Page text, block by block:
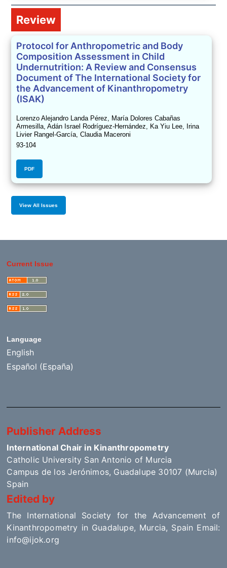
Review
Protocol for Anthropometric and Body
Composition Assessment in Child
Undernutrition: A Review and Consensus
Document of The International Society for
the Advancement of Kinanthropometry
(ISAK)
Lorenzo Alejandro Landa Pérez, María Dolores Cabañas
Armesilla, Adán Israel Rodríguez-Hernández, Ka Yiu Lee, Irina
Livier Rangel-García, Claudia Maceroni
93-104
PDF
View All Issues
Current Issue
Language
English
Español (España)
Publisher Address
International Chair in Kinanthropometry
Catholic University San Antonio of Murcia
Campus de los Jerónimos, Guadalupe 30107 (Murcia)
Spain
Edited by
The International Society for the Advancement of
Kinanthropometry in Guadalupe, Murcia, Spain Email:
info@ijok.org